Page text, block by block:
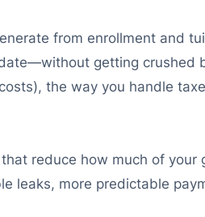
from enrollment and
getting crushed
the way you handle
reduce how much of
leaks, more predictable